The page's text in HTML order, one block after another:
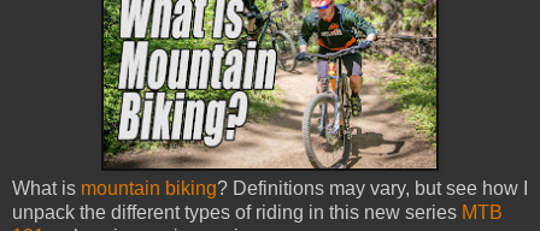
What is mountain biking? Definitions may vary, but see how I
unpack the different types of riding in this new series MTB